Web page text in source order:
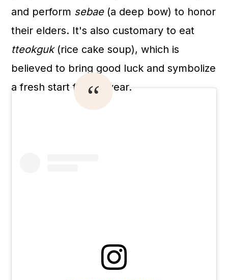
and perform sebae (a deep bow) to honor
their elders. It's also customary to eat
tteokguk (rice cake soup), which is
believed to bring good luck and symbolize
a fresh start for the year.